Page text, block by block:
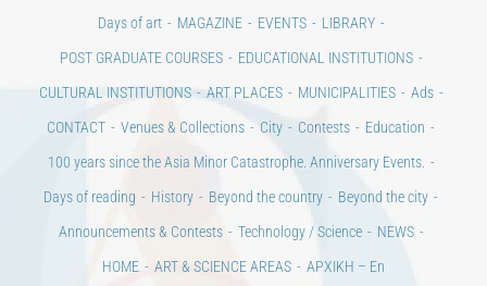
Days of art MAGAZINE EVENTS
LIBRARY
POST GRADUATE COURSES
EDUCATIONAL INSTITUTIONS
CULTURAL INSTITUTIONS
ART PLACES MUNICIPALITIES
Ads
CONTACT
Venues & Collections City Contests
Education
100 years since the Asia Minor Catastrophe. Anniversary Events.
Days of reading
History Beyond the country
Beyond the city
Announcements & Contests
Technology / Science
NEWS
HOME
ART & SCIENCE AREAS ΑΡΧΙΚΗ – En